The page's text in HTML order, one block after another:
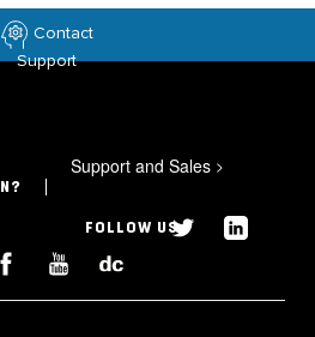
Contact
Support
Support and Sales >
FOLLOW US